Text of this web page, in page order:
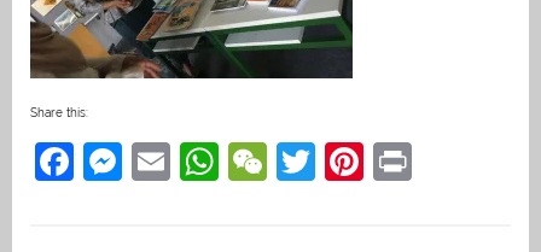
Share this:
F
M E
W W T
Pi